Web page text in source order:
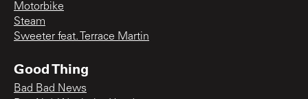
Motorbike
Steam
Sweeter feat. Terrace Martin
Good Thing
Bad Bad News